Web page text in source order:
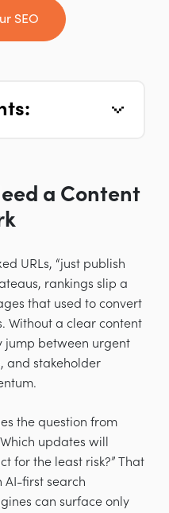
SEO
a Content
URLs, “just publish
rankings slip a
that used to convert
Without a clear content
jump between urgent
and stakeholder
the question from
updates will
for the least risk?” That
AI-first search
can surface only